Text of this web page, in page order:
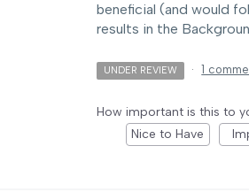
beneficial (and would
results in the
UNDER REVIEW · 1
How important is this to
Nice to Have